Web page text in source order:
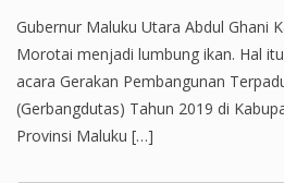
Gubernur Maluku Utara Abdul Ghani
Morotai menjadi lumbung ikan. Hal
acara Gerakan Pembangunan
(Gerbangdutas) Tahun 2019 di
Provinsi Maluku […]